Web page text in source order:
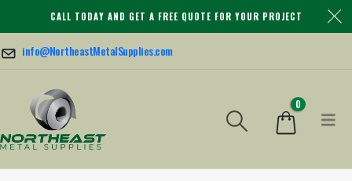
CALL TODAY AND GET A FREE QUOTE FOR YOUR PROJECT
info@NortheastMetalSupplies.com
0